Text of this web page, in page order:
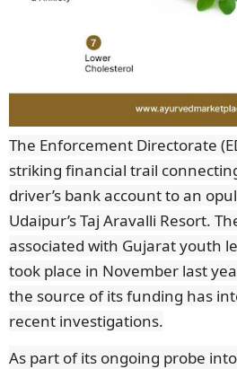
The Enforcement Directorate
striking financial trail
driver’s bank account to an
Udaipur’s Taj Aravalli Resort.
associated with Gujarat youth
took place in November last
the source of its funding has
recent investigations.
As part of its ongoing probe